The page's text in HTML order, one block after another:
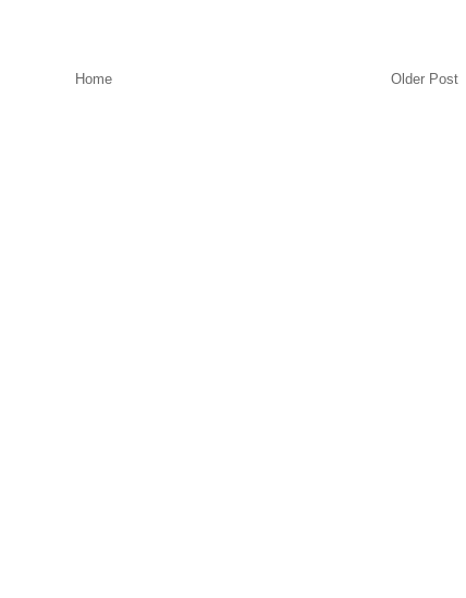
Older Post
Home